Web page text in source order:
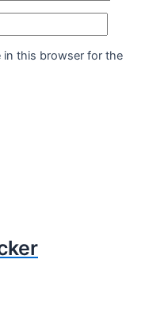
in this browser for the